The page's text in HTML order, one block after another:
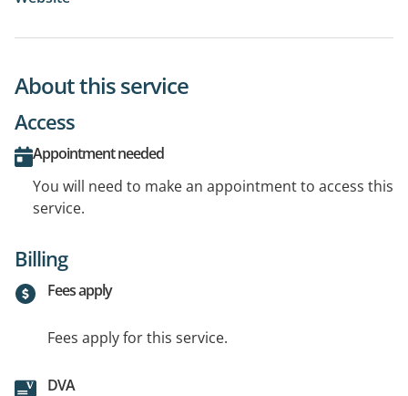
About this service
Access
Appointment needed
You will need to make an appointment to access this
service.
Billing
Fees apply
Fees apply for this service.
DVA